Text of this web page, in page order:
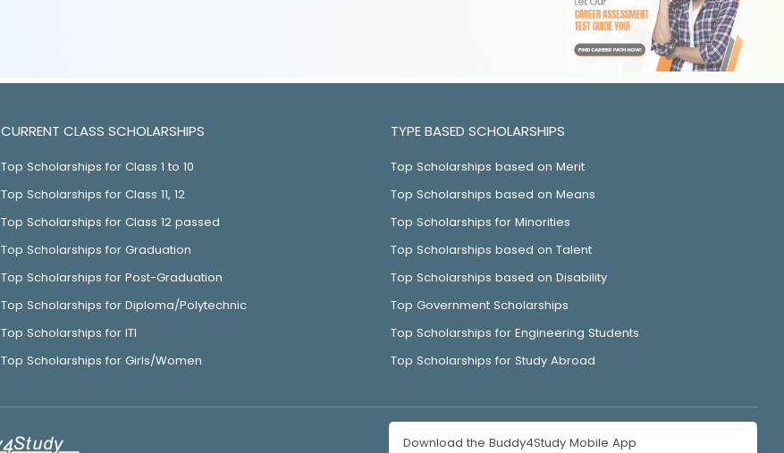
CURRENT CLASS SCHOLARSHIPS
Top Scholarships for Class 1 to 10
Top Scholarships for Class 11, 12
Top Scholarships for Class 12 passed
Top Scholarships for Graduation
Top Scholarships for Post-Graduation
Top Scholarships for Diploma/Polytechnic
Top Scholarships for ITI
Top Scholarships for Girls/Women
TYPE BASED SCHOLARSHIPS
Top Scholarships based on Merit
Top Scholarships based on Means
Top Scholarships for Minorities
Top Scholarships based on Talent
Top Scholarships based on Disability
Top Government Scholarships
Top Scholarships for Engineering Students
Top Scholarships for Study Abroad
Download the Buddy4Study Mobile App